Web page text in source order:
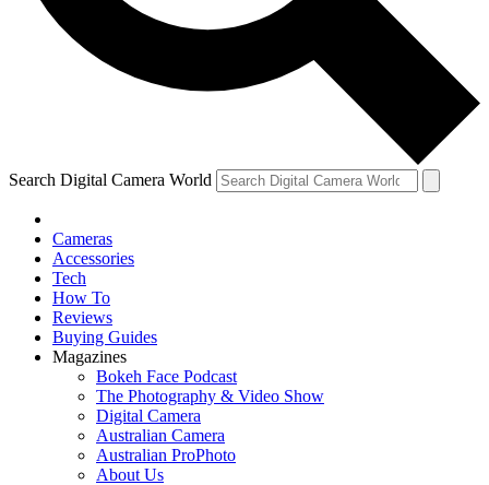
Search Digital Camera World
Cameras
Accessories
Tech
How To
Reviews
Buying Guides
Magazines
Bokeh Face Podcast
The Photography & Video Show
Digital Camera
Australian Camera
Australian ProPhoto
About Us